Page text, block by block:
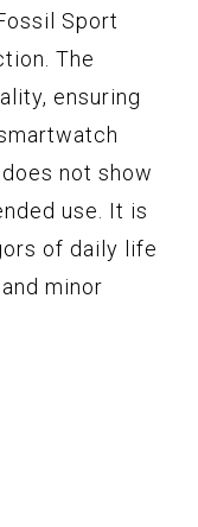
Sport
The
ensuring
not show
use. It is
of daily life
minor